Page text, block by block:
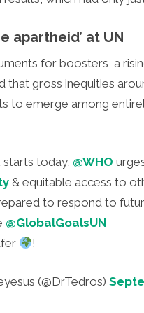
apartheid’ at UN
for boosters, a
that gross inequities
to emerge among
today, @WHO
& equitable access to
to respond to
@GlobalGoalsUN
!
(@DrTedros)